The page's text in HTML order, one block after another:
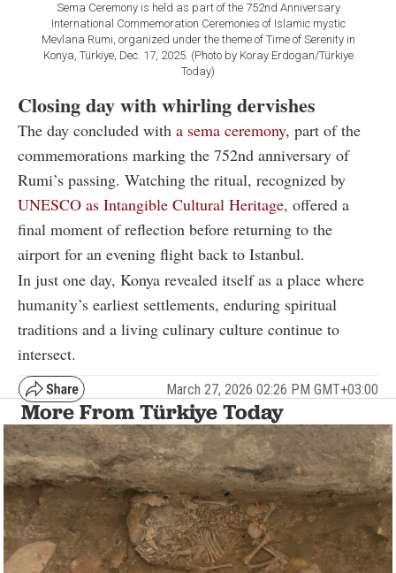
Sema Ceremony is held as part of the 752nd Anniversary
International Commemoration Ceremonies of Islamic mystic
Mevlana Rumi, organized under the theme of Time of Serenity in
Konya, Türkiye, Dec. 17, 2025. (Photo by Koray Erdogan/Türkiye
Today)
Closing day with whirling dervishes
The day concluded with a sema ceremony, part of the
commemorations marking the 752nd anniversary of
Rumi’s passing. Watching the ritual, recognized by
UNESCO as Intangible Cultural Heritage, offered a
final moment of reflection before returning to the
airport for an evening flight back to Istanbul.
In just one day, Konya revealed itself as a place where
humanity’s earliest settlements, enduring spiritual
traditions and a living culinary culture continue to
intersect.
March 27, 2026 02:26 PM GMT+03:00
More From Türkiye Today